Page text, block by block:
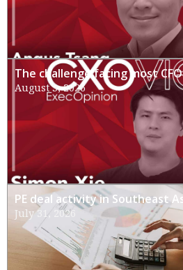
The challenge facing most
August 3, 2026
PE deal activity in Southeast
July 31, 2026